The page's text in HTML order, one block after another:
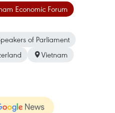
Economic Forum
of Parliament
Vietnam